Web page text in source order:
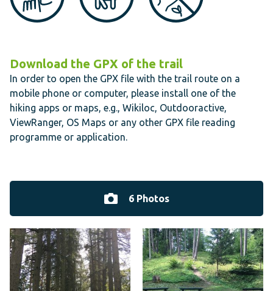
Download the GPX of the trail
In order to open the GPX file with the trail route on a
mobile phone or computer, please install one of the
hiking apps or maps, e.g., Wikiloc, Outdooractive,
ViewRanger, OS Maps or any other GPX file reading
programme or application.
6 Photos